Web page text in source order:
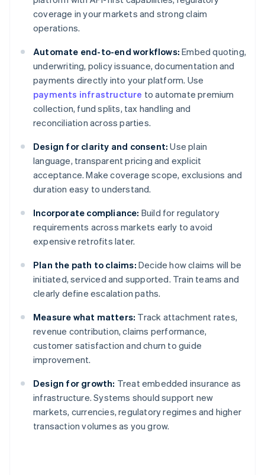
coverage in your markets and strong claim
operations.
Automate end-to-end workflows: Embed quoting,
underwriting, policy issuance, documentation and
payments directly into your platform. Use
payments infrastructure to automate premium
collection, fund splits, tax handling and
reconciliation across parties.
Design for clarity and consent: Use plain
language, transparent pricing and explicit
acceptance. Make coverage scope, exclusions and
duration easy to understand.
Incorporate compliance: Build for regulatory
requirements across markets early to avoid
expensive retrofits later.
Plan the path to claims: Decide how claims will be
initiated, serviced and supported. Train teams and
clearly define escalation paths.
Measure what matters: Track attachment rates,
revenue contribution, claims performance,
customer satisfaction and churn to guide
improvement.
Design for growth: Treat embedded insurance as
infrastructure. Systems should support new
markets, currencies, regulatory regimes and higher
transaction volumes as you grow.